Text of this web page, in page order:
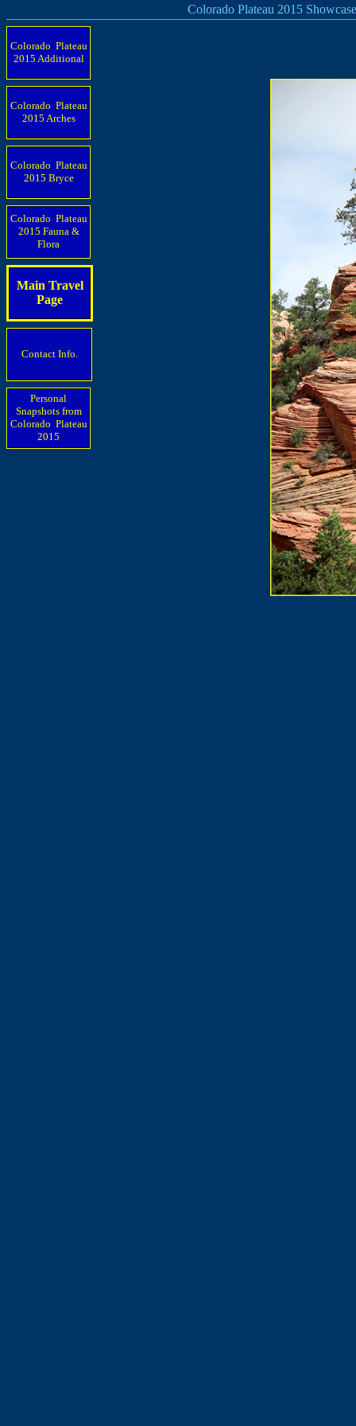
Colorado Plateau 2015 Showcase
Colorado Plateau
2015 Additional
Colorado Plateau
2015 Arches
Colorado Plateau
2015 Bryce
Colorado Plateau
2015 Fauna &
Flora
Main Travel
Page
Contact Info.
Personal
Snapshots from
Colorado Plateau
2015